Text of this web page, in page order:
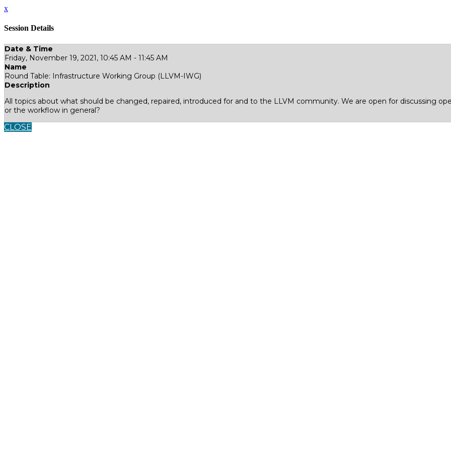
x
Session Details
Date & Time
Friday, November 19, 2021, 10:45 AM - 11:45 AM
Name
Round Table: Infrastructure Working Group (LLVM-IWG)
Description
All topics about what should be changed, repaired, introduced for and to the LLVM community. We are open for discussing
or the workflow in general?
CLOSE